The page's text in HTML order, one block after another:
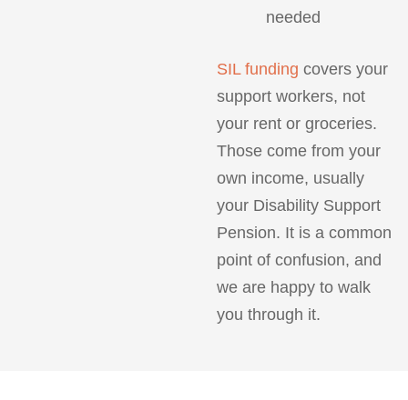
needed
SIL funding covers your
support workers, not
your rent or groceries.
Those come from your
own income, usually
your Disability Support
Pension. It is a common
point of confusion, and
we are happy to walk
you through it.